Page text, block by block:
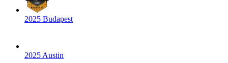
2025 Budapest
2025 Austin